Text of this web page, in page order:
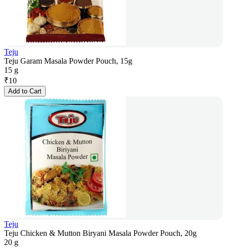
Teju
Teju Garam Masala Powder Pouch, 15g
15 g
₹10
Add to Cart
Teju
Teju Chicken & Mutton Biryani Masala Powder Pouch, 20g
20 g